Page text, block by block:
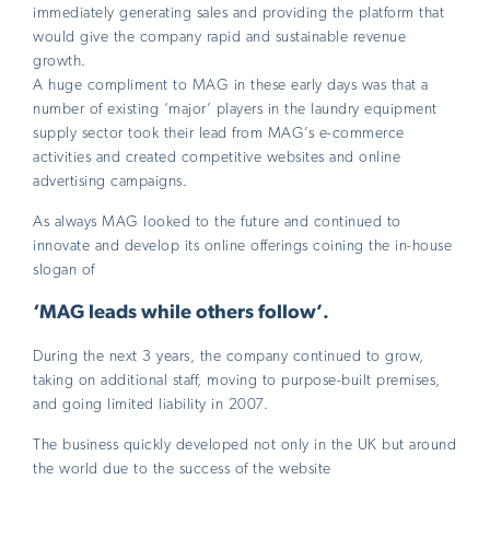
immediately generating sales and providing the platform that
would give the company rapid and sustainable revenue
growth.
A huge compliment to MAG in these early days was that a
number of existing ‘major’ players in the laundry equipment
supply sector took their lead from MAG’s e-commerce
activities and created competitive websites and online
advertising campaigns.
As always MAG looked to the future and continued to
innovate and develop its online offerings coining the in-house
slogan of
‘MAG leads while others follow’.
During the next 3 years, the company continued to grow,
taking on additional staff, moving to purpose-built premises,
and going limited liability in 2007.
The business quickly developed not only in the UK but around
the world due to the success of the website